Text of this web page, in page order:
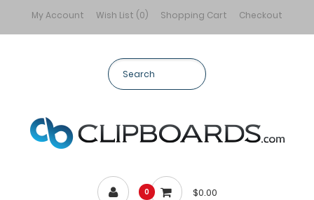
My Account Wish List (0) Shopping Cart Checkout
0 $0.00